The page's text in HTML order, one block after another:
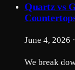
Quartz vs
June 4, 2026
We break